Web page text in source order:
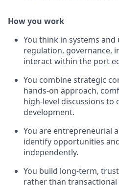
How you work
You think in systems
regulation, governance,
interact within the port
You combine strategic
hands-on approach,
high-level discussions to
development.
You are entrepreneurial
identify opportunities
independently.
You build long-term,
rather than